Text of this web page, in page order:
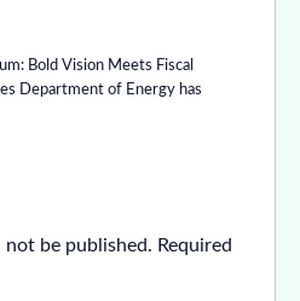
Bold Vision Meets Fiscal
Department of Energy has
not be published. Required